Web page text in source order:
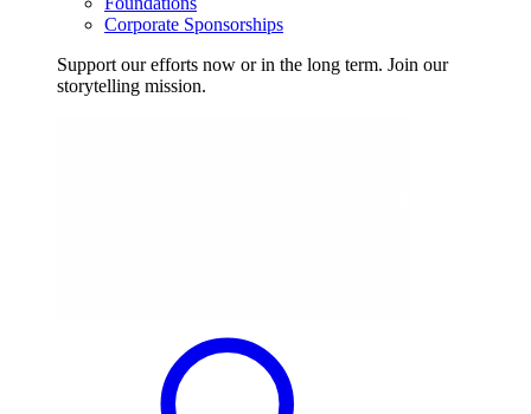
Corporate Sponsorships
Support our efforts now or in the long term. Join our
storytelling mission.